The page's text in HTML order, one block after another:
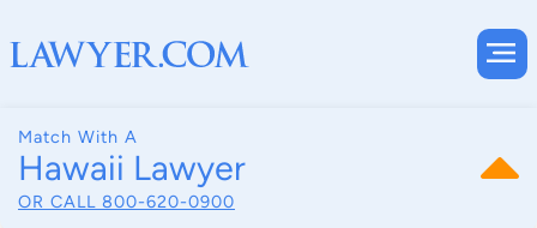
Match With A
Hawaii Lawyer
OR CALL 800-620-0900